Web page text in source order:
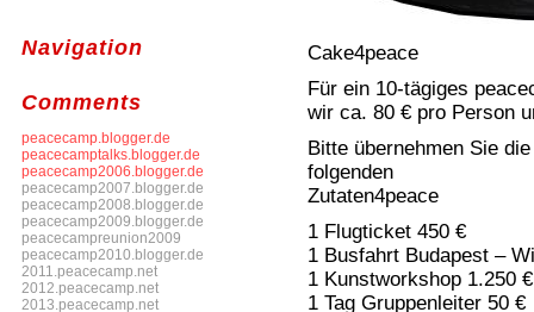
Navigation
Comments
peacecamp.blogger.de
peacecamptalks.blogger.de
peacecamp2006.blogger.de
peacecamp2007.blogger.de
peacecamp2008.blogger.de
peacecamp2009.blogger.de
peacecampreunion2009
peacecamp2010.blogger.de
2011.peacecamp.net
2012.peacecamp.net
2013.peacecamp.net
Cake4peace
Für ein 10-tägiges
wir ca. 80 € pro Person
Bitte übernehmen Sie
folgenden
Zutaten4peace
1 Flugticket 450 €
1 Busfahrt Budapest –
1 Kunstworkshop 1.250 €
1 Tag Gruppenleiter 50 €